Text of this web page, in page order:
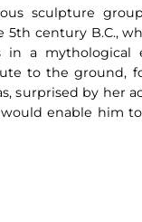
sculpture
century B.C.,
a mythological
to the ground,
surprised by her
enable him